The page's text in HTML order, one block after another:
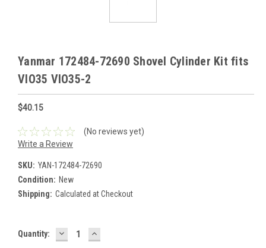
Yanmar 172484-72690 Shovel Cylinder Kit fits
VIO35 VIO35-2
$40.15
(No reviews yet)
Write a Review
SKU: YAN-172484-72690
Condition: New
Shipping: Calculated at Checkout
Current
Quantity: DECREASE
QUANTITY:
INCREASE
QUANTITY: